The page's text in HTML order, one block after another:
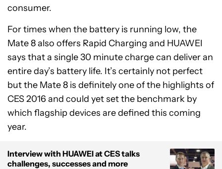
consumer.
For times when the battery is running low, the
Mate 8 also offers Rapid Charging and HUAWEI
says that a single 30 minute charge can deliver an
entire day’s battery life. It’s certainly not perfect
but the Mate 8 is definitely one of the highlights of
CES 2016 and could yet set the benchmark by
which flagship devices are defined this coming
year.
Interview with HUAWEI at CES talks
challenges, successes and more